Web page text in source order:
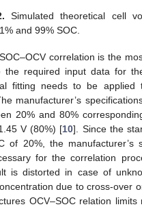
Simulated theoretical cell
and 99% SOC.
correlation is the
the required input data for
fitting needs to be
manufacturer’s
20% and 80%
V (80%) [10]. Since the
of 20%, the manufacturer’s
for the correlation
is distorted in case of
due to cross-over
OCV–SOC relation